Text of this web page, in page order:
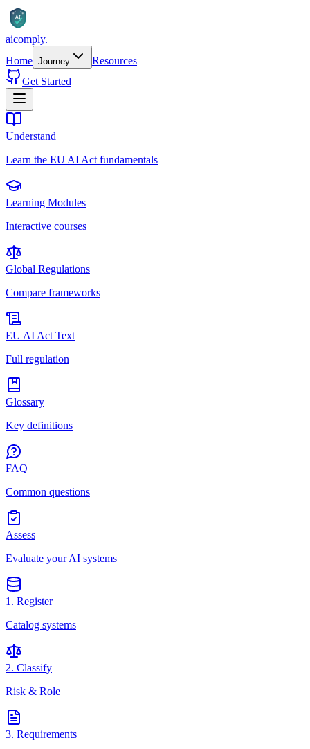
AI
aicomply.
Home Journey
Resources
Get Started
Understand
Learn the EU AI Act fundamentals
Learning Modules
Interactive courses
Global Regulations
Compare frameworks
EU AI Act Text
Full regulation
Glossary
Key definitions
FAQ
Common questions
Assess
Evaluate your AI systems
1. Register
Catalog systems
2. Classify
Risk & Role
3. Requirements